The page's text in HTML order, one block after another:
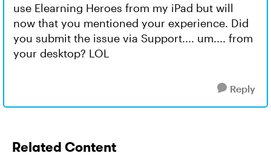
use Elearning Heroes from my iPad but will
now that you mentioned your experience. Did
you submit the issue via Support.... um.... from
your desktop? LOL
Reply
Related Content